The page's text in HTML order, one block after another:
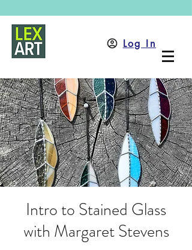
Log In
Intro to Stained Glass
with Margaret Stevens